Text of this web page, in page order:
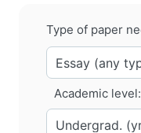
Type of paper
Academic level: